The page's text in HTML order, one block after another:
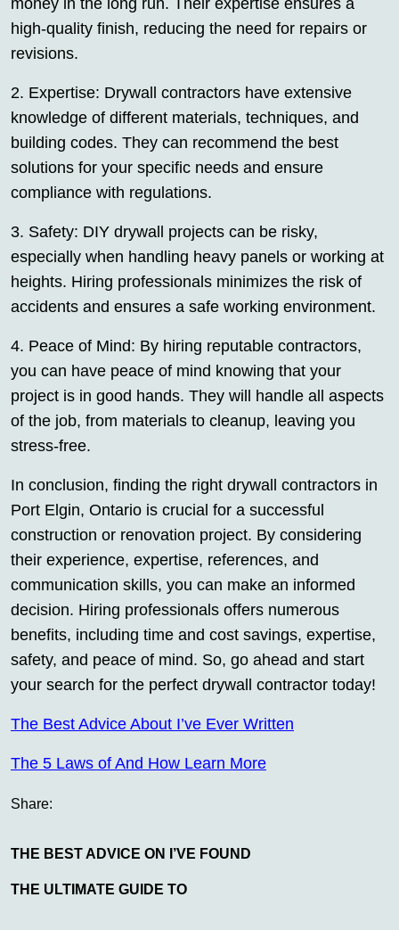
high-quality finish, reducing the need for repairs or
revisions.
2. Expertise: Drywall contractors have extensive
knowledge of different materials, techniques, and
building codes. They can recommend the best
solutions for your specific needs and ensure
compliance with regulations.
3. Safety: DIY drywall projects can be risky,
especially when handling heavy panels or working at
heights. Hiring professionals minimizes the risk of
accidents and ensures a safe working environment.
4. Peace of Mind: By hiring reputable contractors,
you can have peace of mind knowing that your
project is in good hands. They will handle all aspects
of the job, from materials to cleanup, leaving you
stress-free.
In conclusion, finding the right drywall contractors in
Port Elgin, Ontario is crucial for a successful
construction or renovation project. By considering
their experience, expertise, references, and
communication skills, you can make an informed
decision. Hiring professionals offers numerous
benefits, including time and cost savings, expertise,
safety, and peace of mind. So, go ahead and start
your search for the perfect drywall contractor today!
The Best Advice About I’ve Ever Written
The 5 Laws of And How Learn More
Share:
THE BEST ADVICE ON I’VE FOUND
THE ULTIMATE GUIDE TO